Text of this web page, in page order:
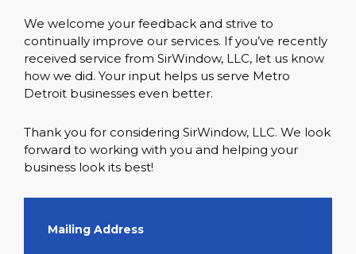
We welcome your feedback and strive to
continually improve our services. If you’ve recently
received service from SirWindow, LLC, let us know
how we did. Your input helps us serve Metro
Detroit businesses even better.
Thank you for considering SirWindow, LLC. We look
forward to working with you and helping your
business look its best!
Mailing Address